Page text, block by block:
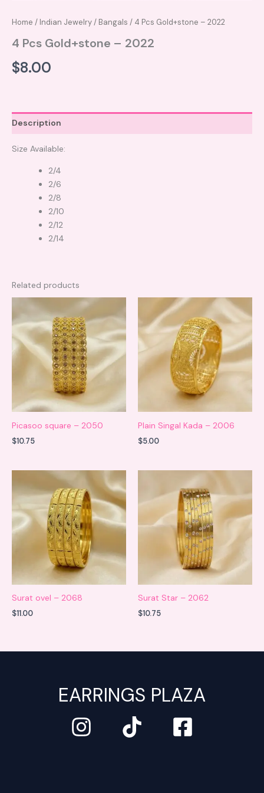
Home / Indian Jewelry/ Bangals / 4 Pcs Gold+stone – 2022
4 Pcs Gold+stone – 2022
$8.00
Description
Size Available:
2/4
2/6
2/8
2/10
2/12
2/14
Related products
Picasoo square – 2050
$10.75
Plain Singal Kada – 2006
$5.00
Surat ovel – 2068
$11.00
Surat Star – 2062
$10.75
EARRINGS PLAZA